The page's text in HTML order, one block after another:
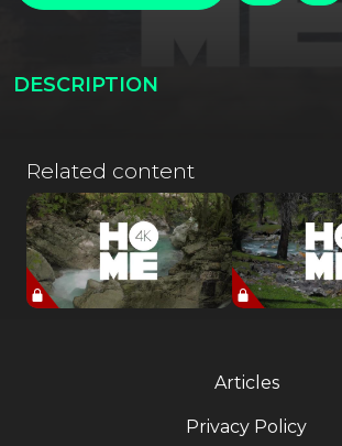
DESCRIPTION
Related content
Articles
Privacy Policy